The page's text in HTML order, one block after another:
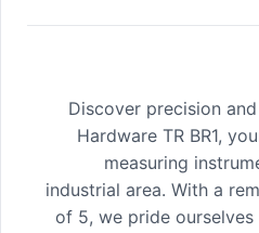
Discover precision
Hardware TR BR1,
measuring
industrial area. With a
of 5, we pride